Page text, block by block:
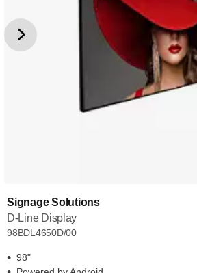
Signage Solutions
D-Line Display
98BDL4650D/00
98"